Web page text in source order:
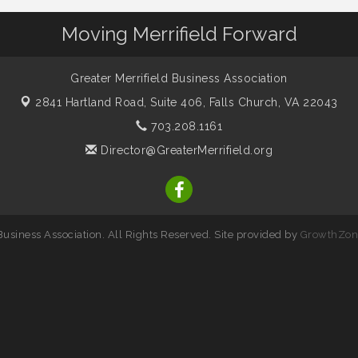
Moving Merrifield Forward
Greater Merrifield Business Association
2841 Hartland Road, Suite 406,
Falls Church, VA 22043
703.208.1161
Director@GreaterMerrifield.org
Association. All Rights Reserved. Site provided by